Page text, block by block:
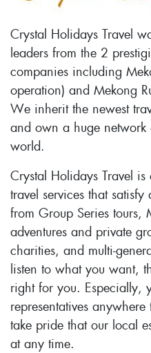
Crystal Holidays Travel
leaders from the 2
companies including
operation) and Mekong
We inherit the newest
and own a huge network
world.
Crystal Holidays Travel
travel services that
from Group Series tours,
adventures and private
charities, and multi-
listen to what you want,
right for you. Especially,
representatives
take pride that our local
at any time.